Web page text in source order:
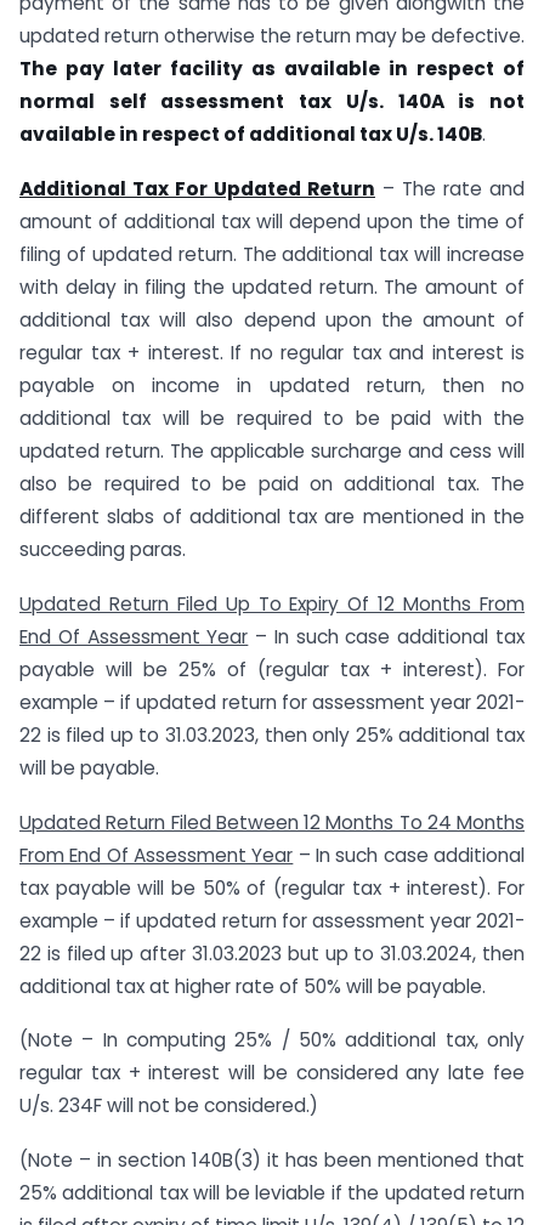
updated return otherwise the return may be defective.
The pay later facility as available in respect of
normal self assessment tax U/s. 140A is not
available in respect of additional tax U/s. 140B.
Additional Tax For Updated Return – The rate and
amount of additional tax will depend upon the time of
filing of updated return. The additional tax will increase
with delay in filing the updated return. The amount of
additional tax will also depend upon the amount of
regular tax + interest. If no regular tax and interest is
payable on income in updated return, then no
additional tax will be required to be paid with the
updated return. The applicable surcharge and cess will
also be required to be paid on additional tax. The
different slabs of additional tax are mentioned in the
succeeding paras.
Updated Return Filed Up To Expiry Of 12 Months From
End Of Assessment Year – In such case additional tax
payable will be 25% of (regular tax + interest). For
example – if updated return for assessment year 2021-
22 is filed up to 31.03.2023, then only 25% additional tax
will be payable.
Updated Return Filed Between 12 Months To 24 Months
From End Of Assessment Year – In such case additional
tax payable will be 50% of (regular tax + interest). For
example – if updated return for assessment year 2021-
22 is filed up after 31.03.2023 but up to 31.03.2024, then
additional tax at higher rate of 50% will be payable.
(Note – In computing 25% / 50% additional tax, only
regular tax + interest will be considered any late fee
U/s. 234F will not be considered.)
(Note – in section 140B(3) it has been mentioned that
25% additional tax will be leviable if the updated return